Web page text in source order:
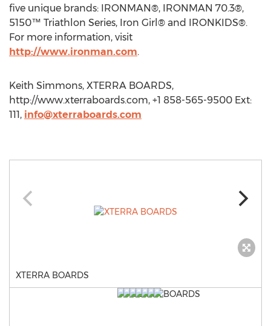
five unique brands: IRONMAN®, IRONMAN 70.3®,
5150™ Triathlon Series, Iron Girl® and IRONKIDS®.
For more information, visit
http://www.ironman.com.
Keith Simmons, XTERRA BOARDS,
http://www.xterraboards.com, +1 858-565-9500 Ext:
111, info@xterraboards.com
XTERRA BOARDS